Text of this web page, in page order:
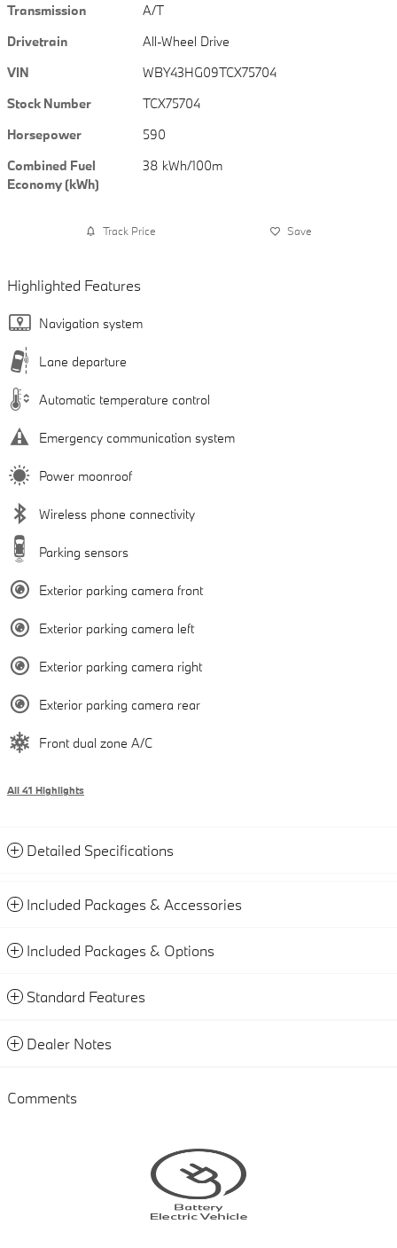
Transmission
A/T
Drivetrain
All-Wheel Drive
VIN
WBY43HG09TCX75704
Stock Number
TCX75704
Horsepower
590
Combined Fuel
Economy (kWh)
38 kWh/100m
Track Price Save
Highlighted Features
Navigation system
Lane departure
Automatic temperature control
Emergency communication system
Power moonroof
Wireless phone connectivity
Parking sensors
Exterior parking camera front
Exterior parking camera left
Exterior parking camera right
Exterior parking camera rear
Front dual zone A/C
All 41 Highlights
Detailed Specifications
Included Packages & Accessories
Included Packages & Options
Standard Features
Dealer Notes
Comments